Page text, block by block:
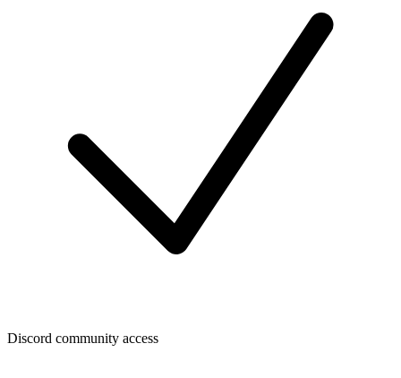
Discord community access